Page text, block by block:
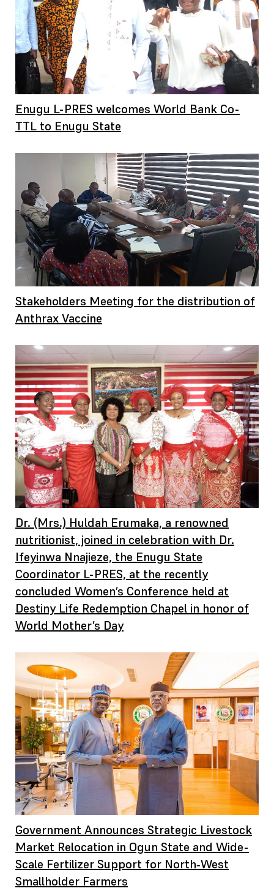
Enugu L-PRES welcomes World Bank Co-
TTL to Enugu State
Stakeholders Meeting for the distribution of
Anthrax Vaccine
Dr. (Mrs.) Huldah Erumaka, a renowned
nutritionist, joined in celebration with Dr.
Ifeyinwa Nnajieze, the Enugu State
Coordinator L-PRES, at the recently
concluded Women’s Conference held at
Destiny Life Redemption Chapel in honor of
World Mother’s Day
Government Announces Strategic Livestock
Market Relocation in Ogun State and Wide-
Scale Fertilizer Support for North‑West
Smallholder Farmers